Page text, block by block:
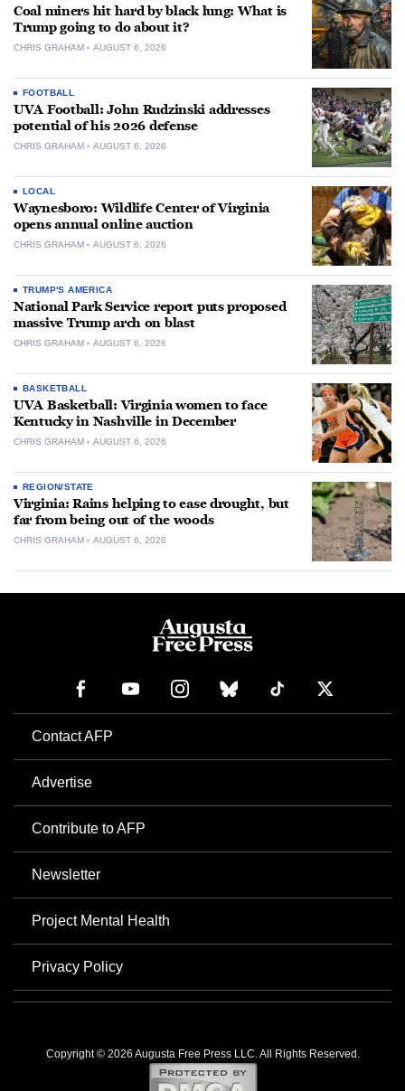
Coal miners hit hard by black lung: What is
Trump going to do about it?
CHRIS GRAHAM AUGUST 6, 2026
FOOTBALL
UVA Football: John Rudzinski addresses
potential of his 2026 defense
CHRIS GRAHAM AUGUST 6, 2026
LOCAL
Waynesboro: Wildlife Center of Virginia
opens annual online auction
CHRIS GRAHAM AUGUST 6, 2026
TRUMP'S AMERICA
National Park Service report puts proposed
massive Trump arch on blast
CHRIS GRAHAM AUGUST 6, 2026
BASKETBALL
UVA Basketball: Virginia women to face
Kentucky in Nashville in December
CHRIS GRAHAM AUGUST 6, 2026
REGION/STATE
Virginia: Rains helping to ease drought, but
far from being out of the woods
CHRIS GRAHAM AUGUST 6, 2026
Contact AFP
Advertise
Contribute to AFP
Newsletter
Project Mental Health
Privacy Policy
Copyright © 2026 Augusta Free Press LLC. All Rights Reserved.